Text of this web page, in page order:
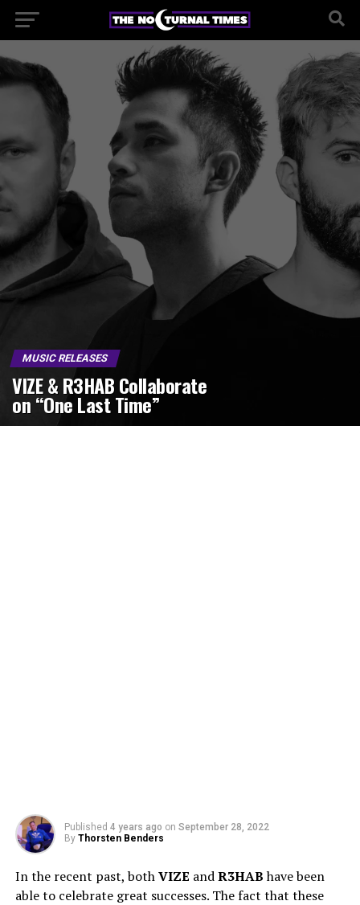
MUSIC RELEASES
VIZE & R3HAB Collaborate
on “One Last Time”
Published 4 years ago on September 28, 2022
By Thorsten Benders
In the recent past, bothVIZE andR3HABhave been
able to celebrate great successes. The fact that these